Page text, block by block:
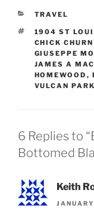
CATEGORIES
TRAVEL
TAGS
1904 ST
CHICK
GIUSEPPE
JAMES A
HOMEWOOD ,
VULCAN
6 Replies to
Bottomed
Keith